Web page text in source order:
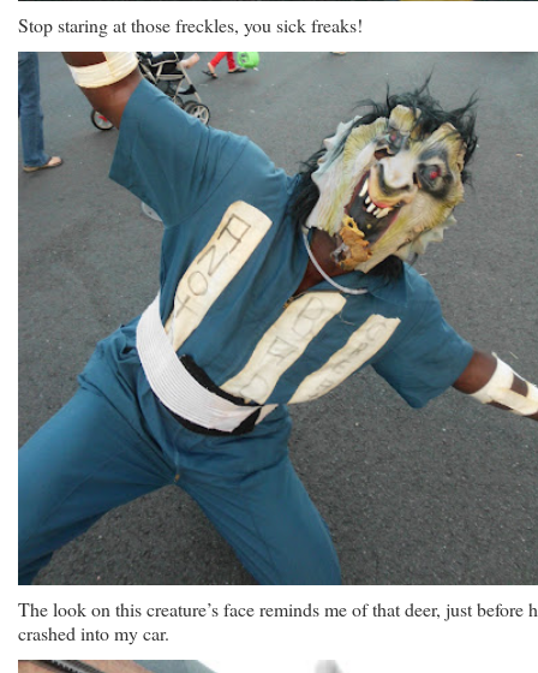
Stop staring at those freckles, you sick freaks!
The look on this creature’s face reminds me of that deer, just before
crashed into my car.